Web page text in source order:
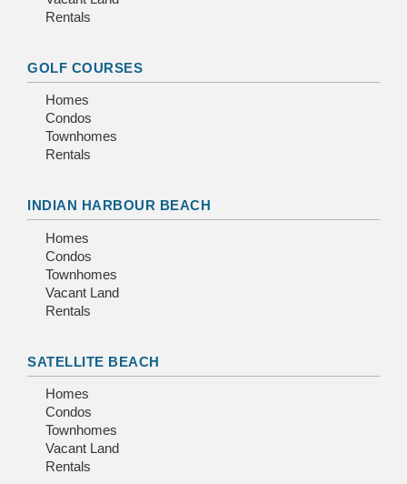
Rentals
GOLF COURSES
Homes
Condos
Townhomes
Rentals
INDIAN HARBOUR BEACH
Homes
Condos
Townhomes
Vacant Land
Rentals
SATELLITE BEACH
Homes
Condos
Townhomes
Vacant Land
Rentals